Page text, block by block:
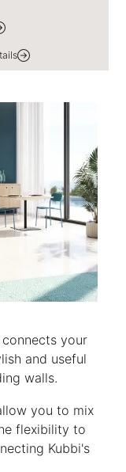
your
and useful
walls.
you to mix
flexibility to
Kubbi's